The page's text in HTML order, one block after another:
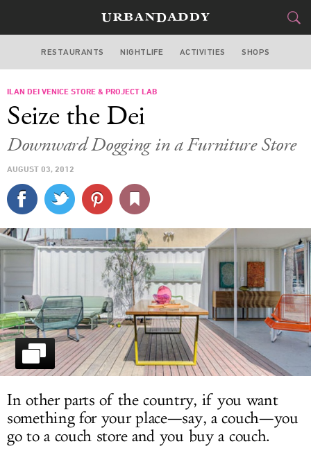
LOS ANGELES
FOOD&DRINK
STYLE
TRAVEL
CULTURE
SPORTS
DELIVERY
SIGN UP
LOG IN
RESTAURANTS NIGHTLIFE ACTIVITIES SHOPS
ILAN DEI VENICE STORE & PROJECT LAB
Seize the Dei
Downward Dogging in a Furniture Store
AUGUST 03, 2012
In other parts of the country, if you want
something for your place—say, a couch—you
go to a couch store and you buy a couch.